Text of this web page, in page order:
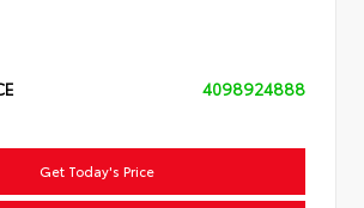
4098924888
Get Today's Price